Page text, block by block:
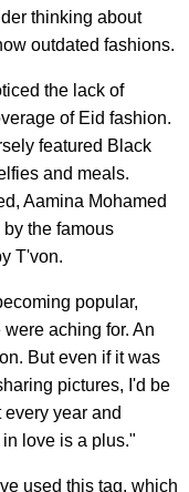
thinking about
outdated fashions.
the lack of
of Eid fashion.
featured Black
and meals.
Aamina Mohamed
the famous
T'von.
popular,
aching for. An
But even if it was
pictures, I'd be
year and
love is a plus."
used this tag, which